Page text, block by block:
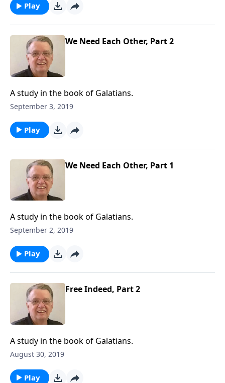
Play
We Need Each Other, Part 2
A study in the book of Galatians.
September 3, 2019
Play
We Need Each Other, Part 1
A study in the book of Galatians.
September 2, 2019
Play
Free Indeed, Part 2
A study in the book of Galatians.
August 30, 2019
Play